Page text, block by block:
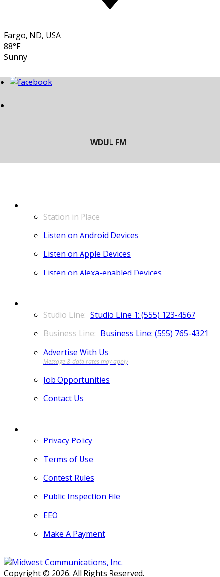
Fargo, ND, USA
88°F
Sunny
Station in Place
Listen on Android Devices
Listen on Apple Devices
Listen on Alexa-enabled Devices
Studio Line 1: (555) 123-4567
Business Line: (555) 765-4321
Advertise With Us
Job Opportunities
Contact Us
Privacy Policy
Terms of Use
Contest Rules
Public Inspection File
EEO
Make A Payment
Copyright © 2026. All Rights Reserved.